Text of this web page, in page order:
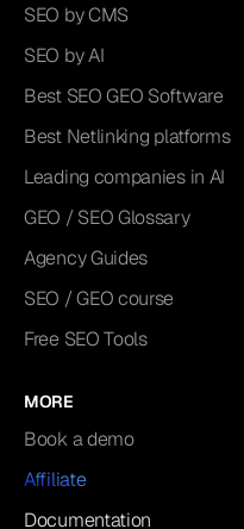
SEO by CMS
SEO by AI
Best SEO GEO Software
Best Netlinking platforms
Leading companies in AI
GEO / SEO Glossary
Agency Guides
SEO / GEO course
Free SEO Tools
MORE
Book a demo
Affiliate
Documentation